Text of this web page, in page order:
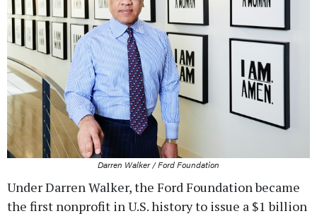
Darren Walker / Ford Foundation
Under Darren Walker, the Ford Foundation became
the first nonprofit in U.S. history to issue a $1 billion